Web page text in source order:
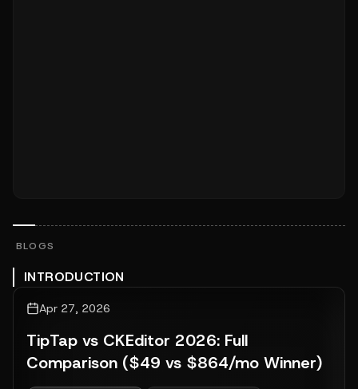
BLOGS
INTRODUCTION
Apr 27, 2026
TipTap vs CKEditor 2026: Full
Comparison ($49 vs $864/mo Winner)